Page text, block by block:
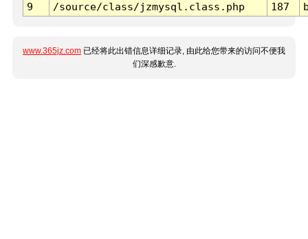
9
/source/class/jzmysql.class.php 187
www.365jz.com 已经将此出错信息详细记录, 由此给您带来的访问不便我
们深感歉意.